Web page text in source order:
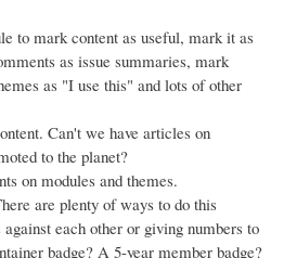
to mark content as useful, mark it as
as issue summaries, mark
as "I use this" and lots of other
Can't we have articles on
to the planet?
on modules and themes.
are plenty of ways to do this
each other or giving numbers to
badge? A 5-year member badge?